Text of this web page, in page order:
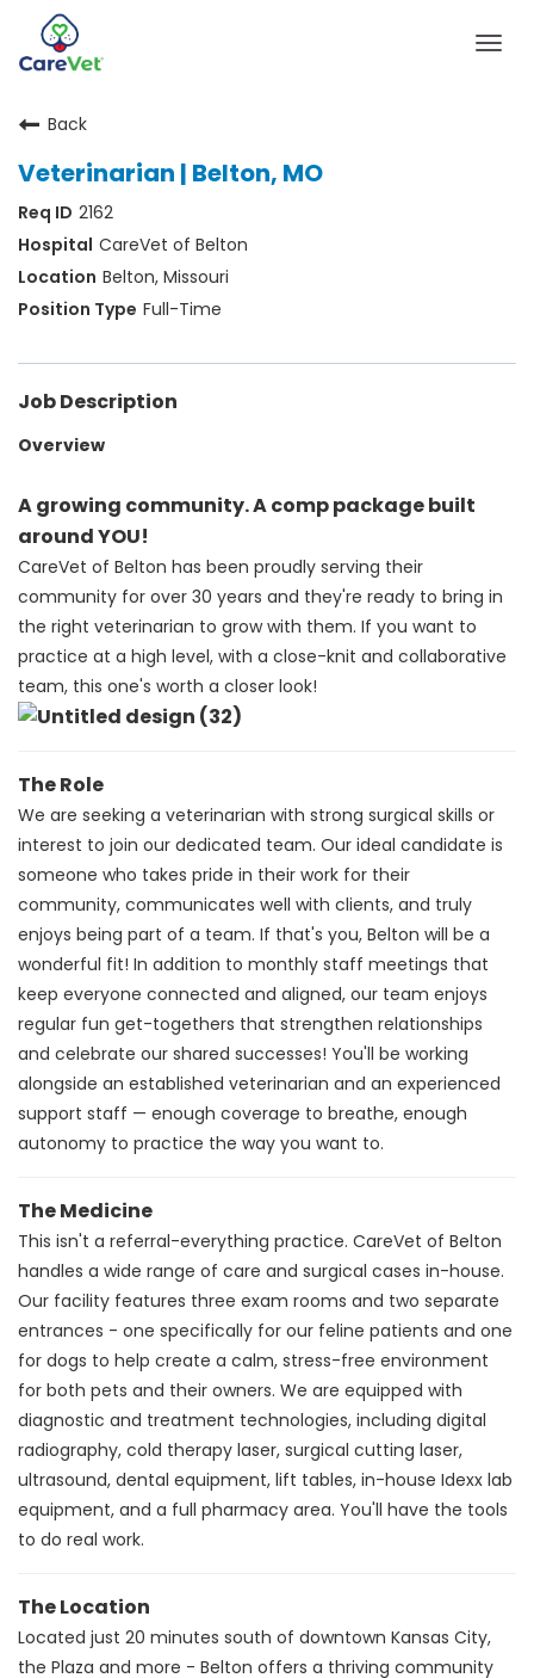
Sign In
Back
Veterinarian | Belton, MO
2162
CareVet of Belton
Belton, Missouri
Full-Time
Job Description
Overview
A growing community. A comp package built
around YOU!
CareVet of Belton has been proudly serving their
community for over 30 years and they're ready to bring in
the right veterinarian to grow with them. If you want to
practice at a high level, with a close-knit and collaborative
team, this one's worth a closer look!
The Role
We are seeking a veterinarian with strong surgical skills or
interest to join our dedicated team. Our ideal candidate is
someone who takes pride in their work for their
community, communicates well with clients, and truly
enjoys being part of a team. If that's you, Belton will be a
wonderful fit! In addition to monthly staff meetings that
keep everyone connected and aligned, our team enjoys
regular fun get-togethers that strengthen relationships
and celebrate our shared successes! You'll be working
alongside an established veterinarian and an experienced
support staff — enough coverage to breathe, enough
autonomy to practice the way you want to.
The Medicine
This isn't a referral-everything practice. CareVet of Belton
handles a wide range of care and surgical cases in-house.
Our facility features three exam rooms and two separate
entrances - one specifically for our feline patients and one
for dogs to help create a calm, stress-free environment
for both pets and their owners. We are equipped with
diagnostic and treatment technologies, including digital
radiography, cold therapy laser, surgical cutting laser,
ultrasound, dental equipment, lift tables, in-house Idexx lab
equipment, and a full pharmacy area. You'll have the tools
to do real work.
The Location
Located just 20 minutes south of downtown Kansas City,
the Plaza and more - Belton offers a thriving community